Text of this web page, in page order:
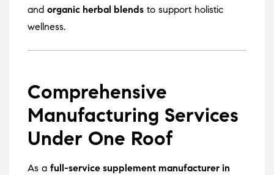
and organic herbal blends to support holistic
wellness.
Comprehensive
Manufacturing Services
Under One Roof
As a full-service supplement manufacturer in